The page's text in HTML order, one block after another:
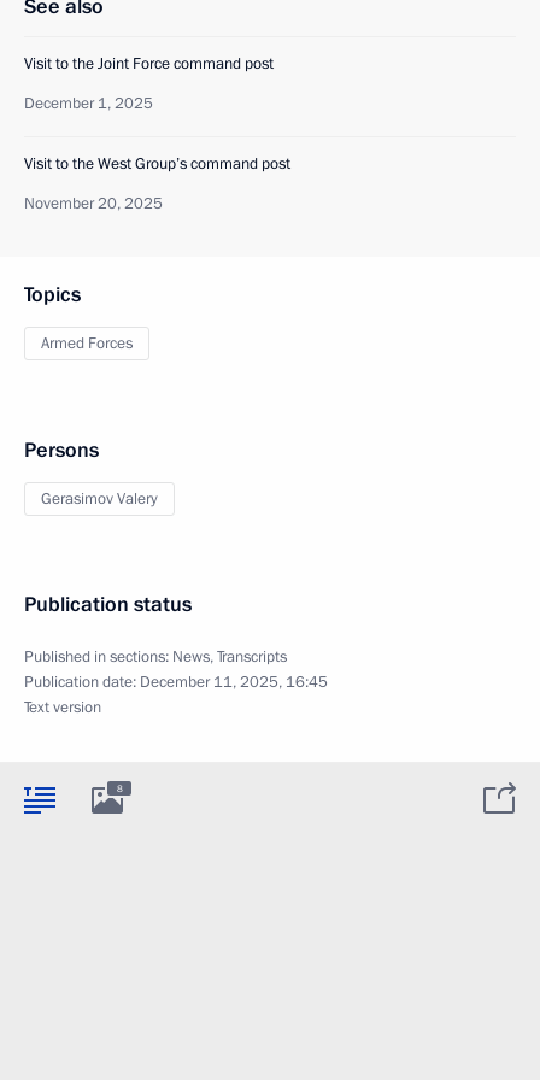
See also
Visit to the Joint Force command post
December 1, 2025
Visit to the West Group’s command post
November 20, 2025
Topics
Armed Forces
Persons
Gerasimov Valery
Publication status
Published in sections: News,Transcripts
Publication date: December 11, 2025, 16:45
Text version
8